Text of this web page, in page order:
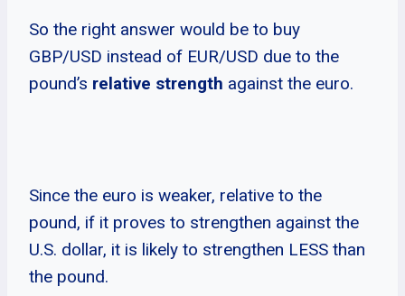
So the right answer would be to buy
GBP/USD instead of EUR/USD due to the
pound’s relative strength against the euro.
Since the euro is weaker, relative to the
pound, if it proves to strengthen against the
U.S. dollar, it is likely to strengthen LESS than
the pound.